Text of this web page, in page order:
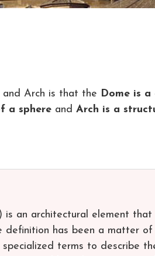
and Arch is that the Dome is
a sphere and Arch is a
an architectural element that
definition has been a matter of
terms to describe